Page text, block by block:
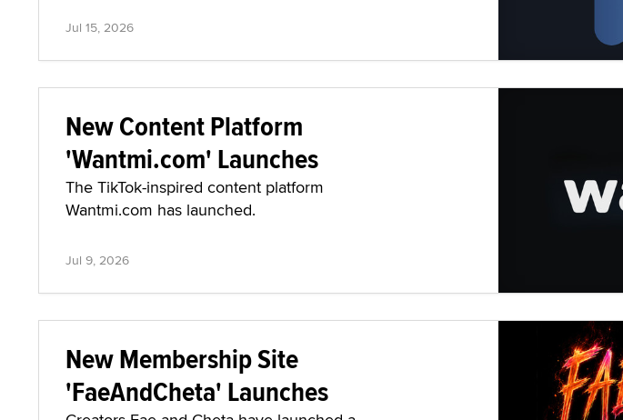
Jul 15, 2026
New Content Platform
'Wantmi.com' Launches
The TikTok-inspired content platform
Wantmi.com has launched.
Jul 9, 2026
New Membership Site
'FaeAndCheta' Launches